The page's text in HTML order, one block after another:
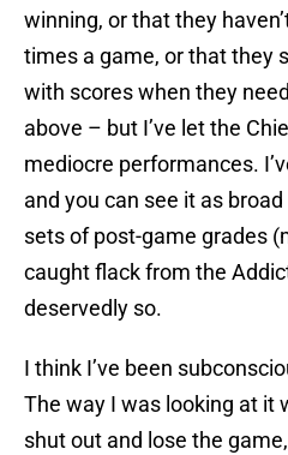
winning, or that they
times a game, or that they
with scores when they
above – but I’ve let the
mediocre performances.
and you can see it as
sets of post-game grades
caught flack from the
deservedly so.
I think I’ve been
The way I was looking at it
shut out and lose the